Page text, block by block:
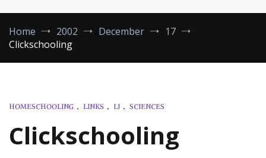
Home 2002 December
17
Clickschooling
HOMESCHOOLING , LINKS , LJ , SCIENCES
Clickschooling